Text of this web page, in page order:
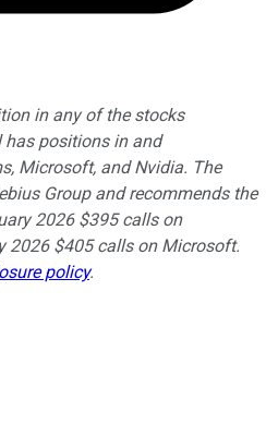
in any of the stocks
has positions in and
Microsoft, and Nvidia. The
Group and recommends the
2026 $395 calls on
2026 $405 calls on Microsoft.
policy.